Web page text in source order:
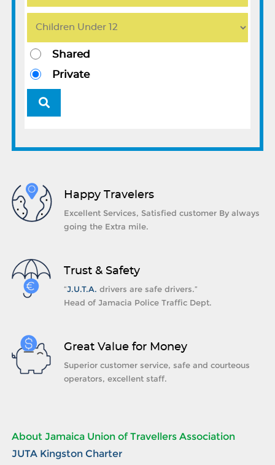
Shared
Private
Happy Travelers
Excellent Services, Satisfied customer By always
going the Extra mile.
Trust & Safety
“J.U.T.A. drivers are safe drivers.”
Head of Jamacia Police Traffic Dept.
Great Value for Money
Superior customer service, safe and courteous
operators, excellent staff.
About Jamaica Union of Travellers Association
JUTA Kingston Charter